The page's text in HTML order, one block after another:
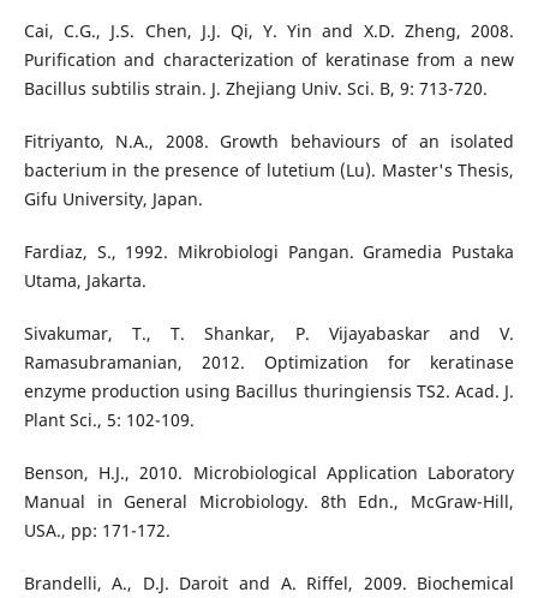
Cai, C.G., J.S. Chen, J.J. Qi, Y. Yin and X.D. Zheng, 2008.
Purification and characterization of keratinase from a new
Bacillus subtilis strain. J. Zhejiang Univ. Sci. B, 9: 713-720.
Fitriyanto, N.A., 2008. Growth behaviours of an isolated
bacterium in the presence of lutetium (Lu). Master's Thesis,
Gifu University, Japan.
Fardiaz, S., 1992. Mikrobiologi Pangan. Gramedia Pustaka
Utama, Jakarta.
Sivakumar, T., T. Shankar, P. Vijayabaskar and V.
Ramasubramanian, 2012. Optimization for keratinase
enzyme production using Bacillus thuringiensis TS2. Acad. J.
Plant Sci., 5: 102-109.
Benson, H.J., 2010. Microbiological Application Laboratory
Manual in General Microbiology. 8th Edn., McGraw-Hill,
USA., pp: 171-172.
Brandelli, A., D.J. Daroit and A. Riffel, 2009. Biochemical